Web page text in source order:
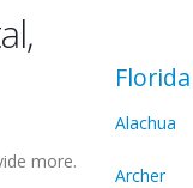
more.
Alachua
Archer